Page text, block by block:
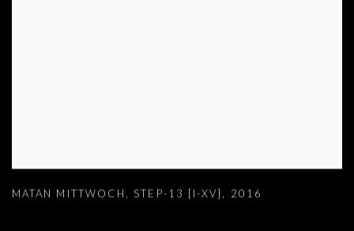
MATAN MITTWOCH , STEP-13 [I-XV] , 2016